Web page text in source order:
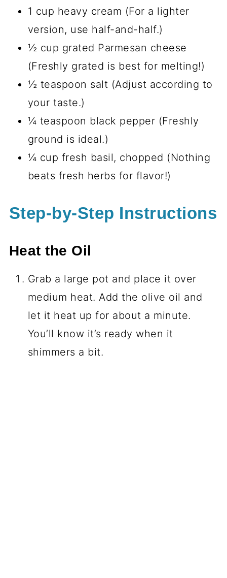
1 cup heavy cream (For a lighter
version, use half-and-half.)
½ cup grated Parmesan cheese
(Freshly grated is best for melting!)
½ teaspoon salt (Adjust according to
your taste.)
¼ teaspoon black pepper (Freshly
ground is ideal.)
¼ cup fresh basil, chopped (Nothing
beats fresh herbs for flavor!)
Step-by-Step Instructions
Heat the Oil
Grab a large pot and place it over
medium heat. Add the olive oil and
let it heat up for about a minute.
You’ll know it’s ready when it
shimmers a bit.